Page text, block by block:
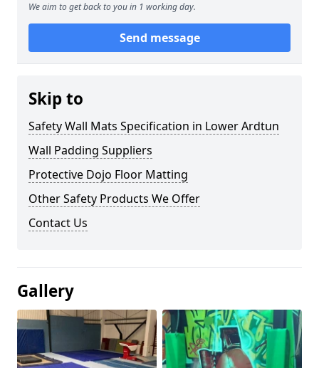
We aim to get back to you in 1 working day.
Send message
Skip to
Safety Wall Mats Specification in Lower Ardtun
Wall Padding Suppliers
Protective Dojo Floor Matting
Other Safety Products We Offer
Contact Us
Gallery